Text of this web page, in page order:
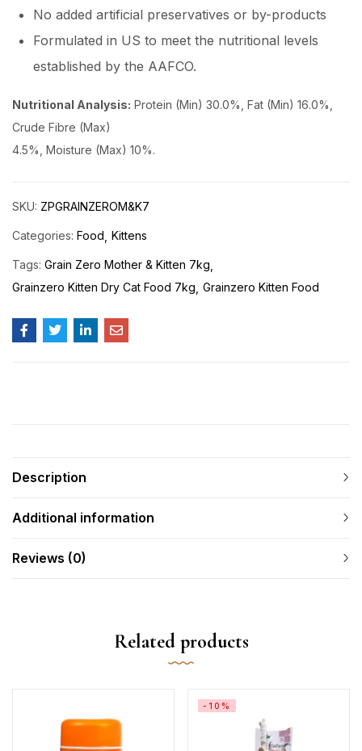
No added artificial preservatives or by-products
Formulated in US to meet the nutritional levels
established by the AAFCO.
Nutritional Analysis: Protein (Min) 30.0%, Fat (Min) 16.0%,
Crude Fibre (Max)
4.5%, Moisture (Max) 10%.
SKU: ZPGRAINZEROM&K7
Categories: Food Kittens
Tags: Grain Zero Mother & Kitten 7kg
Grainzero Kitten Dry Cat Food 7kg Grainzero Kitten Food
Description
Additional information
Reviews (0)
Related products
-10%